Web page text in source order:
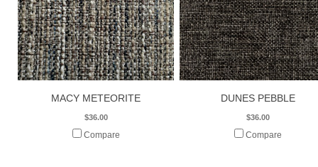
MACY METEORITE
$36.00
Compare
DUNES PEBBLE
$36.00
Compare